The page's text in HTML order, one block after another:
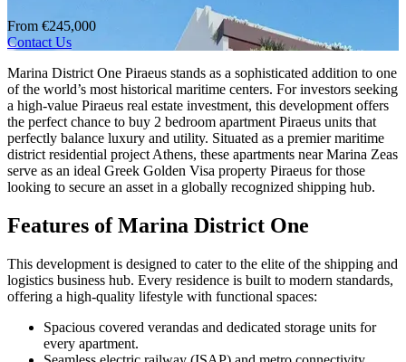
From €245,000
Contact Us
Marina District One Piraeus stands as a sophisticated addition to one
of the world’s most historical maritime centers. For investors seeking
a high-value Piraeus real estate investment, this development offers
the perfect chance to buy 2 bedroom apartment Piraeus units that
perfectly balance luxury and utility. Situated as a premier maritime
district residential project Athens, these apartments near Marina Zeas
serve as an ideal Greek Golden Visa property Piraeus for those
looking to secure an asset in a globally recognized shipping hub.
Features of Marina District One
This development is designed to cater to the elite of the shipping and
logistics business hub. Every residence is built to modern standards,
offering a high-quality lifestyle with functional spaces:
Spacious covered verandas and dedicated storage units for
every apartment.